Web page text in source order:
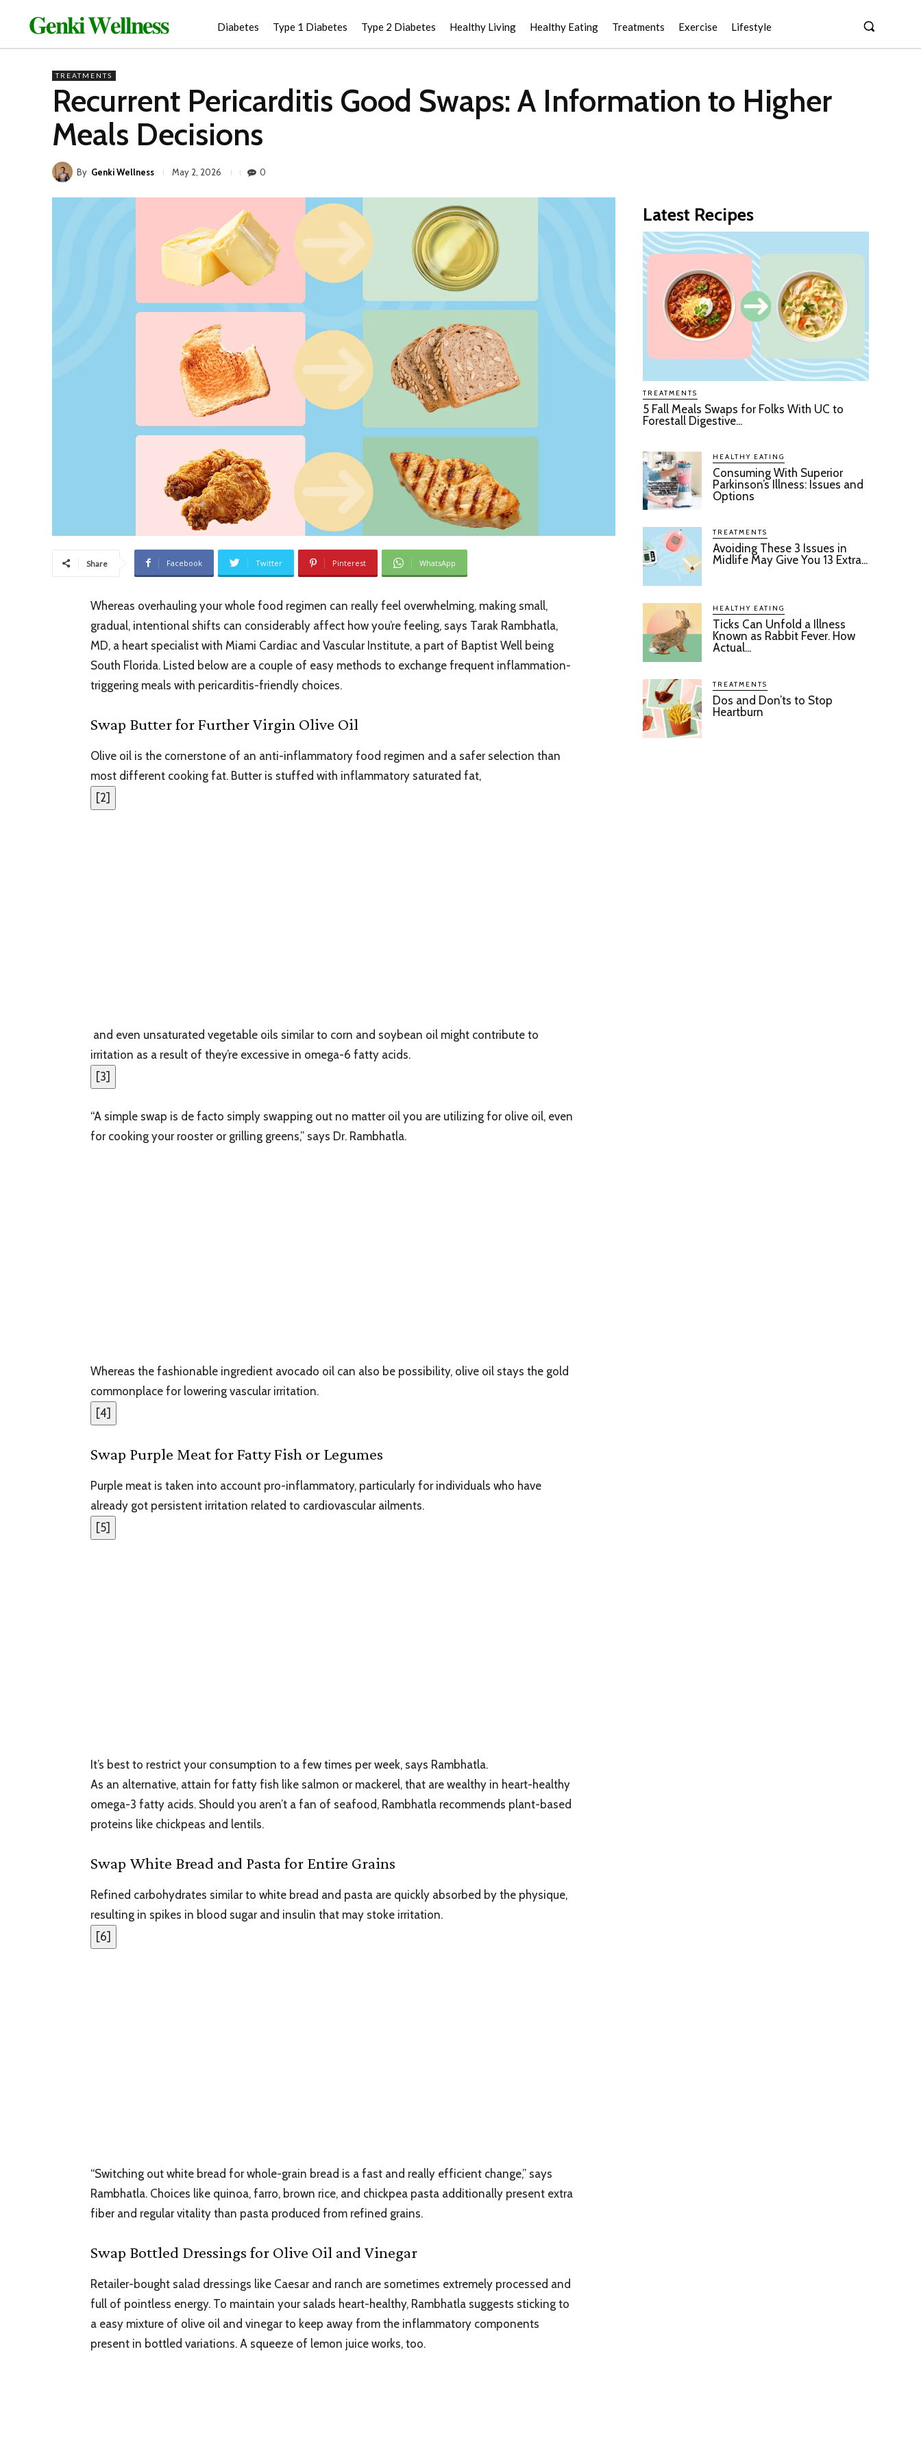
𝐆𝐞𝐧𝐤𝐢 𝐖𝐞𝐥𝐥𝐧𝐞𝐬𝐬 Diabetes Type 1 Diabetes Type 2 Diabetes Healthy Living Healthy Eating Treatments Exercise Lifestyle
TREATMENTS
Recurrent Pericarditis Good Swaps: A Information to Higher
Meals Decisions
By Genki Wellness May 2, 2026 0
Share Facebook Twitter Pinterest WhatsApp
Whereas overhauling your whole food regimen can really feel overwhelming, making small,
gradual, intentional shifts can considerably affect how you’re feeling, says Tarak Rambhatla,
MD, a heart specialist with Miami Cardiac and Vascular Institute, a part of Baptist Well being
South Florida. Listed below are a couple of easy methods to exchange frequent inflammation-
triggering meals with pericarditis-friendly choices.
Swap Butter for Further Virgin Olive Oil
Olive oil is the cornerstone of an anti-inflammatory food regimen and a safer selection than
most different cooking fat. Butter is stuffed with inflammatory saturated fat,
[2]
and even unsaturated vegetable oils similar to corn and soybean oil might contribute to
irritation as a result of they’re excessive in omega-6 fatty acids.
[3]
“A simple swap is de facto simply swapping out no matter oil you are utilizing for olive oil, even
for cooking your rooster or grilling greens,” says Dr. Rambhatla.
Whereas the fashionable ingredient avocado oil can also be possibility, olive oil stays the gold
commonplace for lowering vascular irritation.
[4]
Swap Purple Meat for Fatty Fish or Legumes
Purple meat is taken into account pro-inflammatory, particularly for individuals who have
already got persistent irritation related to cardiovascular ailments.
[5]
It’s best to restrict your consumption to a few times per week, says Rambhatla.
As an alternative, attain for fatty fish like salmon or mackerel, that are wealthy in heart-healthy
omega-3 fatty acids. Should you aren’t a fan of seafood, Rambhatla recommends plant-based
proteins like chickpeas and lentils.
Swap White Bread and Pasta for Entire Grains
Refined carbohydrates similar to white bread and pasta are quickly absorbed by the physique,
resulting in spikes in blood sugar and insulin that may stoke irritation.
[6]
“Switching out white bread for whole-grain bread is a fast and really efficient change,” says
Rambhatla. Choices like quinoa, farro, brown rice, and chickpea pasta additionally present extra
fiber and regular vitality than pasta produced from refined grains.
Swap Bottled Dressings for Olive Oil and Vinegar
Retailer-bought salad dressings like Caesar and ranch are sometimes extremely processed and
full of pointless energy. To maintain your salads heart-healthy, Rambhatla suggests sticking to
a easy mixture of olive oil and vinegar to keep away from the inflammatory components
present in bottled variations. A squeeze of lemon juice works, too.
Latest Recipes
TREATMENTS
5 Fall Meals Swaps for Folks With UC to
Forestall Digestive...
HEALTHY EATING
Consuming With Superior
Parkinson’s Illness: Issues and
Options
TREATMENTS
Avoiding These 3 Issues in
Midlife May Give You 13 Extra...
HEALTHY EATING
Ticks Can Unfold a Illness
Known as Rabbit Fever. How
Actual...
TREATMENTS
Dos and Don’ts to Stop
Heartburn